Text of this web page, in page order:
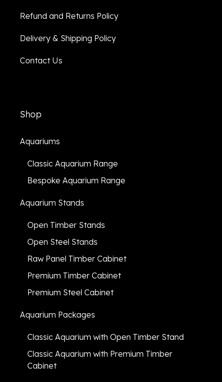
Refund and Returns Policy
Delivery & Shipping Policy
Contact Us
Shop
Aquariums
Classic Aquarium Range
Bespoke Aquarium Range
Aquarium Stands
Open Timber Stands
Open Steel Stands
Raw Panel Timber Cabinet
Premium Timber Cabinet
Premium Steel Cabinet
Aquarium Packages
Classic Aquarium with Open Timber Stand
Classic Aquarium with Premium Timber
Cabinet